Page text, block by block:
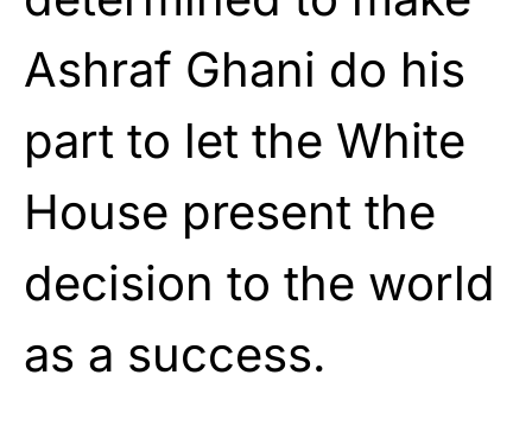
Ashraf Ghani do his
part to let the White
House present the
decision to the world
as a success.